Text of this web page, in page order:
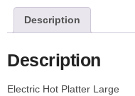
Description
Description
Electric Hot Platter Large